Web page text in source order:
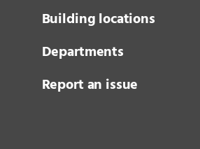
Building locations
Departments
Report an issue